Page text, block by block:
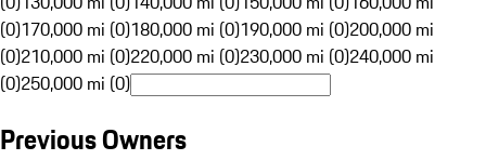
(0)170,000 mi (0)180,000 mi (0)190,000 mi (0)200,000 mi
(0)210,000 mi (0)220,000 mi (0)230,000 mi (0)240,000 mi
(0)250,000 mi (0)
Previous Owners